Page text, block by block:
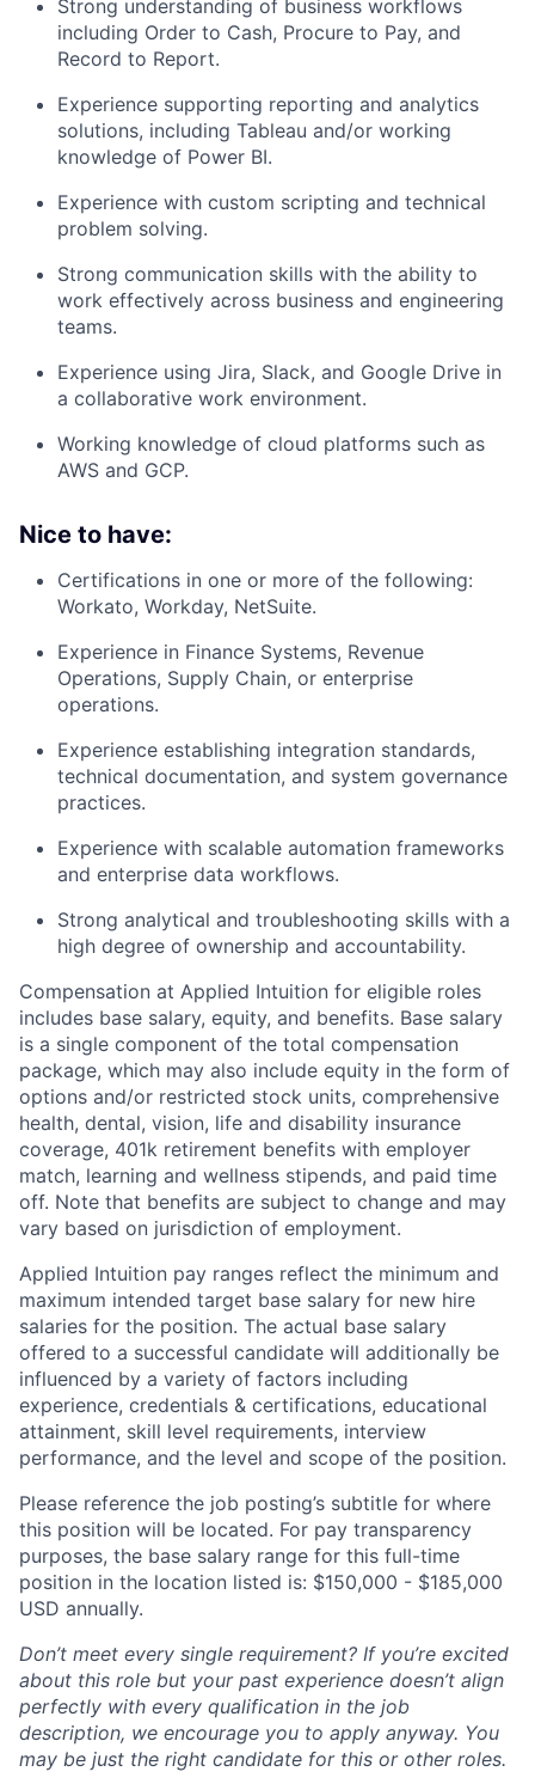
Strong understanding of business workflows
including Order to Cash, Procure to Pay, and
Record to Report.
Experience supporting reporting and analytics
solutions, including Tableau and/or working
knowledge of Power BI.
Experience with custom scripting and technical
problem solving.
Strong communication skills with the ability to
work effectively across business and engineering
teams.
Experience using Jira, Slack, and Google Drive in
a collaborative work environment.
Working knowledge of cloud platforms such as
AWS and GCP.
Nice to have:
Certifications in one or more of the following:
Workato, Workday, NetSuite.
Experience in Finance Systems, Revenue
Operations, Supply Chain, or enterprise
operations.
Experience establishing integration standards,
technical documentation, and system governance
practices.
Experience with scalable automation frameworks
and enterprise data workflows.
Strong analytical and troubleshooting skills with a
high degree of ownership and accountability.
Compensation at Applied Intuition for eligible roles
includes base salary, equity, and benefits. Base salary
is a single component of the total compensation
package, which may also include equity in the form of
options and/or restricted stock units, comprehensive
health, dental, vision, life and disability insurance
coverage, 401k retirement benefits with employer
match, learning and wellness stipends, and paid time
off. Note that benefits are subject to change and may
vary based on jurisdiction of employment.
Applied Intuition pay ranges reflect the minimum and
maximum intended target base salary for new hire
salaries for the position. The actual base salary
offered to a successful candidate will additionally be
influenced by a variety of factors including
experience, credentials & certifications, educational
attainment, skill level requirements, interview
performance, and the level and scope of the position.
Please reference the job posting’s subtitle for where
this position will be located. For pay transparency
purposes, the base salary range for this full-time
position in the location listed is: $150,000 - $185,000
USD annually.
Don’t meet every single requirement? If you’re excited
about this role but your past experience doesn’t align
perfectly with every qualification in the job
description, we encourage you to apply anyway. You
may be just the right candidate for this or other roles.